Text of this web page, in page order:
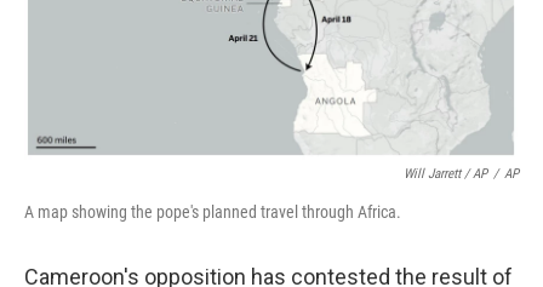
Will Jarrett / AP / AP
A map showing the pope's planned travel through Africa.
Cameroon's opposition has contested the result of